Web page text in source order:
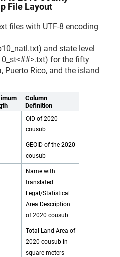
File Layout
files with UTF-8 encoding
and state level
for the fifty
Puerto Rico, and the island
Column
Definition
OID of 2020
cousub
GEOID of the 2020
cousub
Name with
translated
Legal/Statistical
Area Description
of 2020 cousub
Total Land Area of
2020 cousub in
square meters